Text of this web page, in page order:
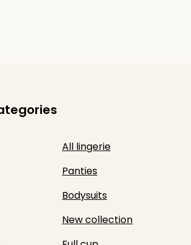
All lingerie
Panties
Bodysuits
New collection